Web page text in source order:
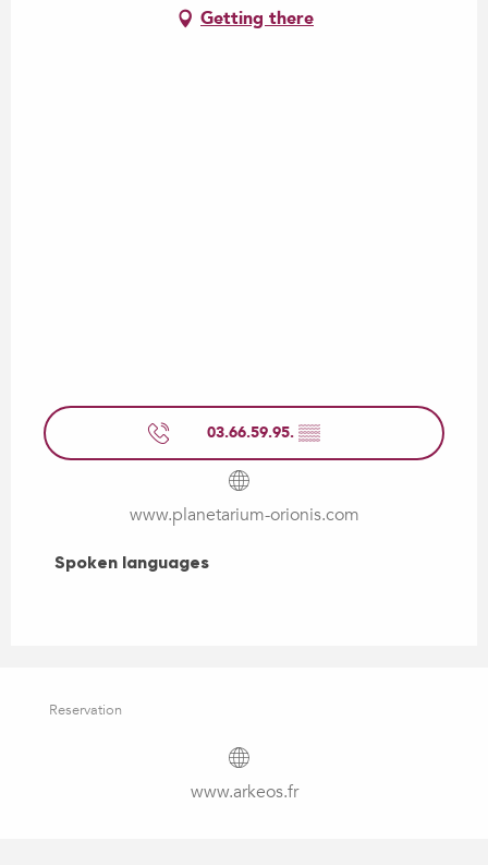
Getting there
03.66.59.95. ▒▒
www.planetarium-orionis.com
Spoken languages
Spoken languages
Reservation
www.arkeos.fr